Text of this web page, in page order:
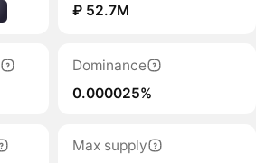
₽ 52.7M
Dominance
0.000025%
Max supply